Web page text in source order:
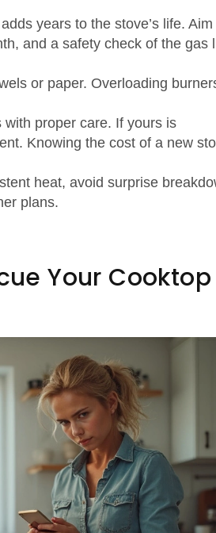
years to the stove’s life.
and a safety check of the gas
or paper. Overloading
with proper care. If yours is
Knowing the cost of a new
heat, avoid surprise
plans.
Your Cooktop